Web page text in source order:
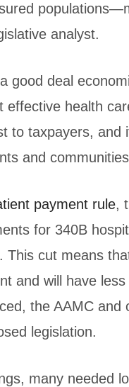
analyst.
good deal
effective health
to taxpayers,
and
payment rule,
for 340B
This cut means
and will have
the AAMC
legislation.
many needed